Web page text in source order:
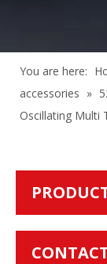
You are here:
accessories »
Oscillating Multi